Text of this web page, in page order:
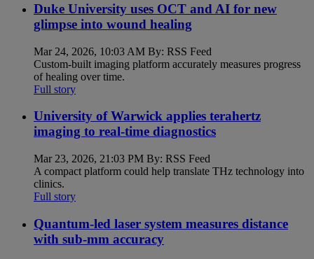
Duke University uses OCT and AI for new
glimpse into wound healing
Mar 24, 2026, 10:03 AM By: RSS Feed
Custom-built imaging platform accurately measures progress
of healing over time.
Full story
University of Warwick applies terahertz
imaging to real-time diagnostics
Mar 23, 2026, 21:03 PM By: RSS Feed
A compact platform could help translate THz technology into
clinics.
Full story
Quantum-led laser system measures distance
with sub-mm accuracy